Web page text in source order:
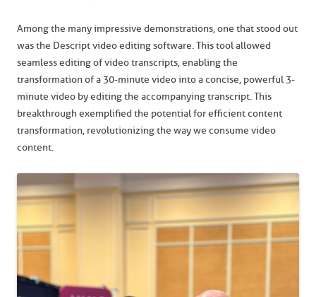
Among the many impressive demonstrations, one that stood out
was the Descript video editing software. This tool allowed
seamless editing of video transcripts, enabling the
transformation of a 30-minute video into a concise, powerful 3-
minute video by editing the accompanying transcript. This
breakthrough exemplified the potential for efficient content
transformation, revolutionizing the way we consume video
content.